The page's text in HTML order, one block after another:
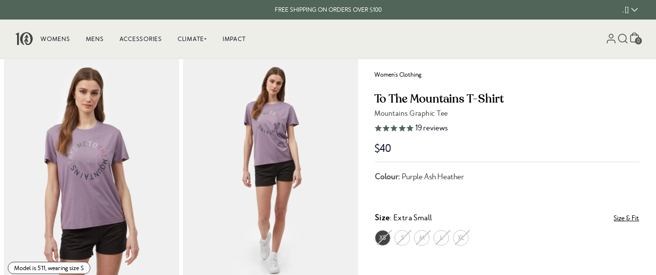
FREE SHIPPING ON ORDERS OVER $100 , []
WOMENS MENS ACCESSORIES CLIMATE+ IMPACT Cart
0
Model is 5'11, wearing size S
Women's Clothing
To The Mountains T-Shirt
Mountains Graphic Tee
Link to reviews
19reviews
$40
Colour: Purple Ash Heather
Size: Extra Small Size & Fit
XS S M L XL